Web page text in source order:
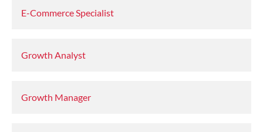
E-Commerce Specialist
Growth Analyst
Growth Manager